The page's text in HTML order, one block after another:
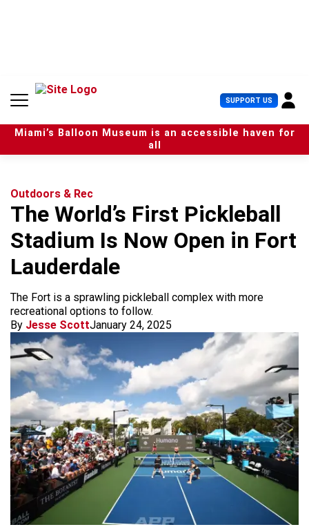
n
SUPPORT US U
s
e
r
Miami’s Balloon Museum is an accessible haven for
all
Outdoors & Rec
The World’s First Pickleball
Stadium Is Now Open in Fort
Lauderdale
The Fort is a sprawling pickleball complex with more
recreational options to follow.
By Jesse ScottJanuary 24, 2025